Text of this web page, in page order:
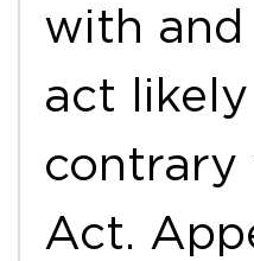
with
act
contrary
Act.